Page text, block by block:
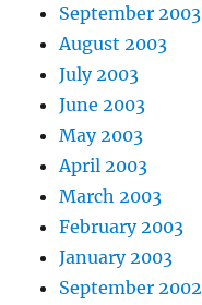
September 2003
August 2003
July 2003
June 2003
May 2003
April 2003
March 2003
February 2003
January 2003
September 2002